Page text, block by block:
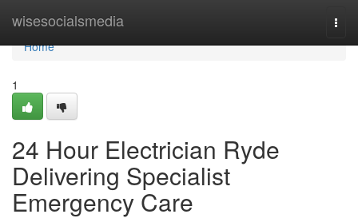
wisesocialsmedia
Home
Home
1
24 Hour Electrician Ryde
Delivering Specialist
Emergency Care